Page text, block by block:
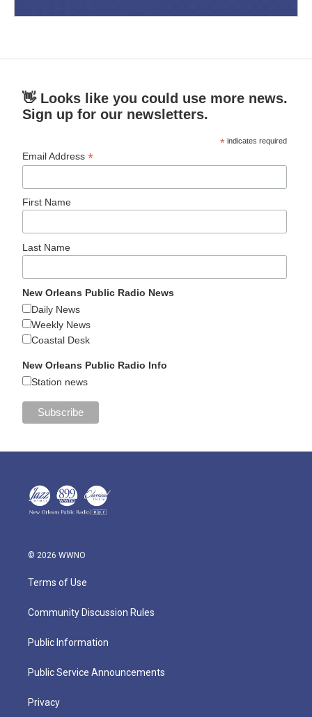
👋 Looks like you could use more news.
Sign up for our newsletters.
* indicates required
Email Address*
First Name
Last Name
New Orleans Public Radio News
Daily News
Weekly News
Coastal Desk
New Orleans Public Radio Info
Station news
© 2026 WWNO
Terms of Use
Community Discussion Rules
Public Information
Public Service Announcements
Privacy